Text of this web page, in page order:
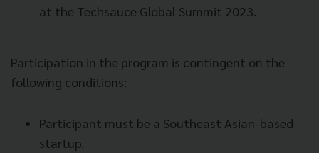
at the Techsauce Global Summit 2023.
Participation in the program is contingent on the
following conditions:
Participant must be a Southeast Asian-based
startup.